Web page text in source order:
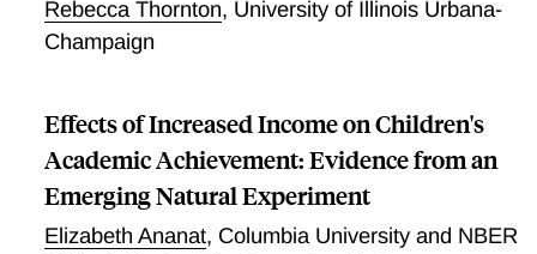
Rebecca Thornton, University of Illinois Urbana-
Champaign
Effects of Increased Income on Children's
Academic Achievement: Evidence from an
Emerging Natural Experiment
Elizabeth Ananat, Columbia University and NBER